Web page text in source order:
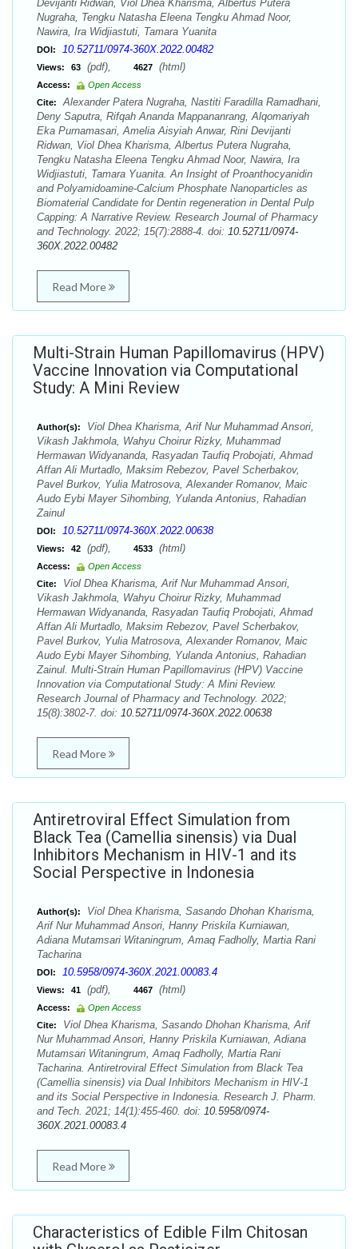
Devijanti Ridwan, Viol Dhea Kharisma, Albertus Putera
Nugraha, Tengku Natasha Eleena Tengku Ahmad Noor,
Nawira, Ira Widjiastuti, Tamara Yuanita
DOI: 10.52711/0974-360X.2022.00482
Views: 63 (pdf), 4627 (html)
Access:
Open Access
Cite:
Alexander Patera Nugraha, Nastiti Faradilla Ramadhani,
Deny Saputra, Rifqah Ananda Mappananrang, Alqomariyah
Eka Purnamasari, Amelia Aisyiah Anwar, Rini Devijanti
Ridwan, Viol Dhea Kharisma, Albertus Putera Nugraha,
Tengku Natasha Eleena Tengku Ahmad Noor, Nawira, Ira
Widjiastuti, Tamara Yuanita. An Insight of Proanthocyanidin
and Polyamidoamine-Calcium Phosphate Nanoparticles as
Biomaterial Candidate for Dentin regeneration in Dental Pulp
Capping: A Narrative Review. Research Journal of Pharmacy
and Technology. 2022; 15(7):2888-4. doi: 10.52711/0974-
360X.2022.00482
Read More
Multi-Strain Human Papillomavirus (HPV)
Vaccine Innovation via Computational
Study: A Mini Review
Author(s):
Viol Dhea Kharisma, Arif Nur Muhammad Ansori,
Vikash Jakhmola, Wahyu Choirur Rizky, Muhammad
Hermawan Widyananda, Rasyadan Taufiq Probojati, Ahmad
Affan Ali Murtadlo, Maksim Rebezov, Pavel Scherbakov,
Pavel Burkov, Yulia Matrosova, Alexander Romanov, Maic
Audo Eybi Mayer Sihombing, Yulanda Antonius, Rahadian
Zainul
DOI: 10.52711/0974-360X.2022.00638
Views: 42 (pdf), 4533 (html)
Access:
Open Access
Cite:
Viol Dhea Kharisma, Arif Nur Muhammad Ansori,
Vikash Jakhmola, Wahyu Choirur Rizky, Muhammad
Hermawan Widyananda, Rasyadan Taufiq Probojati, Ahmad
Affan Ali Murtadlo, Maksim Rebezov, Pavel Scherbakov,
Pavel Burkov, Yulia Matrosova, Alexander Romanov, Maic
Audo Eybi Mayer Sihombing, Yulanda Antonius, Rahadian
Zainul. Multi-Strain Human Papillomavirus (HPV) Vaccine
Innovation via Computational Study: A Mini Review.
Research Journal of Pharmacy and Technology. 2022;
15(8):3802-7. doi: 10.52711/0974-360X.2022.00638
Read More
Antiretroviral Effect Simulation from
Black Tea (Camellia sinensis) via Dual
Inhibitors Mechanism in HIV-1 and its
Social Perspective in Indonesia
Author(s):
Viol Dhea Kharisma, Sasando Dhohan Kharisma,
Arif Nur Muhammad Ansori, Hanny Priskila Kurniawan,
Adiana Mutamsari Witaningrum, Amaq Fadholly, Martia Rani
Tacharina
DOI: 10.5958/0974-360X.2021.00083.4
Views: 41 (pdf), 4467 (html)
Access:
Open Access
Cite:
Viol Dhea Kharisma, Sasando Dhohan Kharisma, Arif
Nur Muhammad Ansori, Hanny Priskila Kurniawan, Adiana
Mutamsari Witaningrum, Amaq Fadholly, Martia Rani
Tacharina. Antiretroviral Effect Simulation from Black Tea
(Camellia sinensis) via Dual Inhibitors Mechanism in HIV-1
and its Social Perspective in Indonesia. Research J. Pharm.
and Tech. 2021; 14(1):455-460. doi: 10.5958/0974-
360X.2021.00083.4
Read More
Characteristics of Edible Film Chitosan